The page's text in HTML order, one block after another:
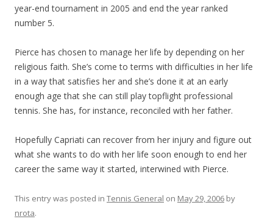
year-end tournament in 2005 and end the year ranked
number 5.
Pierce has chosen to manage her life by depending on her
religious faith. She’s come to terms with difficulties in her life
in a way that satisfies her and she’s done it at an early
enough age that she can still play topflight professional
tennis. She has, for instance, reconciled with her father.
Hopefully Capriati can recover from her injury and figure out
what she wants to do with her life soon enough to end her
career the same way it started, interwined with Pierce.
This entry was posted in Tennis General on May 29, 2006 by
nrota.